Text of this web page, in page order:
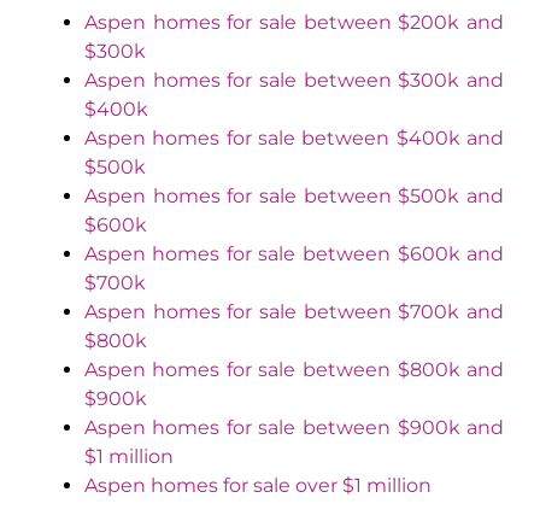
Aspen homes for sale between $200k and
$300k
Aspen homes for sale between $300k and
$400k
Aspen homes for sale between $400k and
$500k
Aspen homes for sale between $500k and
$600k
Aspen homes for sale between $600k and
$700k
Aspen homes for sale between $700k and
$800k
Aspen homes for sale between $800k and
$900k
Aspen homes for sale between $900k and
$1 million
Aspen homes for sale over $1 million